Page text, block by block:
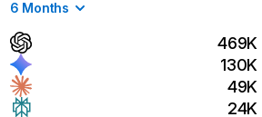
6 Months
469K
130K
49K
24K